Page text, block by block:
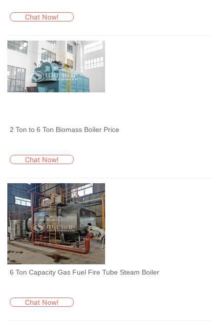
Chat Now!
2 Ton to 6 Ton Biomass Boiler Price
Chat Now!
6 Ton Capacity Gas Fuel Fire Tube Steam Boiler
Chat Now!